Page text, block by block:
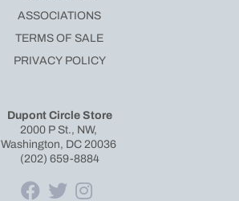
Dupont Circle Store
2000 P St., NW,
Washington, DC 20036
(202) 659-8884
ASSOCIATIONS
TERMS OF SALE
PRIVACY POLICY